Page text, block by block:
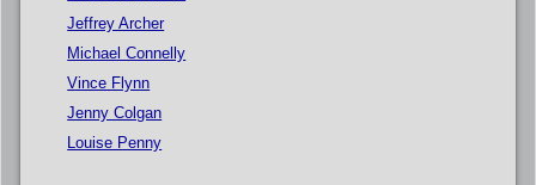
Jeffrey Archer
Michael Connelly
Vince Flynn
Jenny Colgan
Louise Penny